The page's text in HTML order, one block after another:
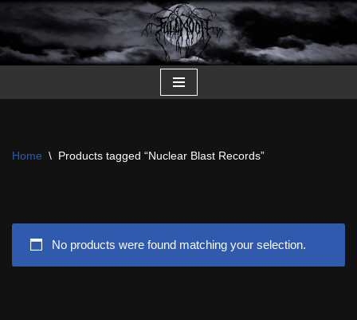
Skip
to
Home \ Products tagged “Nuclear Blast Records”
No products were found matching your selection.